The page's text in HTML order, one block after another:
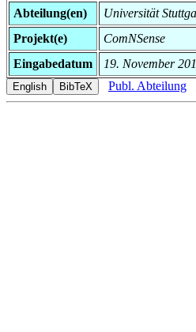
Abteilung(en)
Universität
Projekt(e)
ComNSense
Eingabedatum
19. November
Publ. Abteilung